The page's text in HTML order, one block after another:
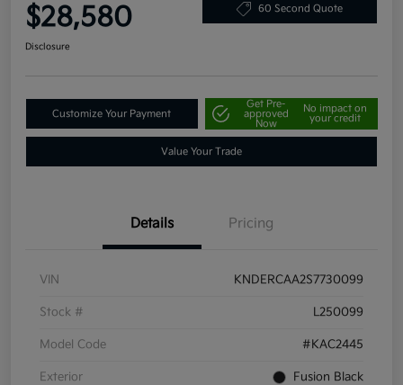
$28,580 60 Second Quote
Disclosure
Customize Your Payment
Get Pre-
approved
Now
No impact on
your credit
Value Your Trade
Details Pricing
VIN KNDERCAA2S7730099
Stock # L250099
Model Code #KAC2445
Exterior Fusion Black